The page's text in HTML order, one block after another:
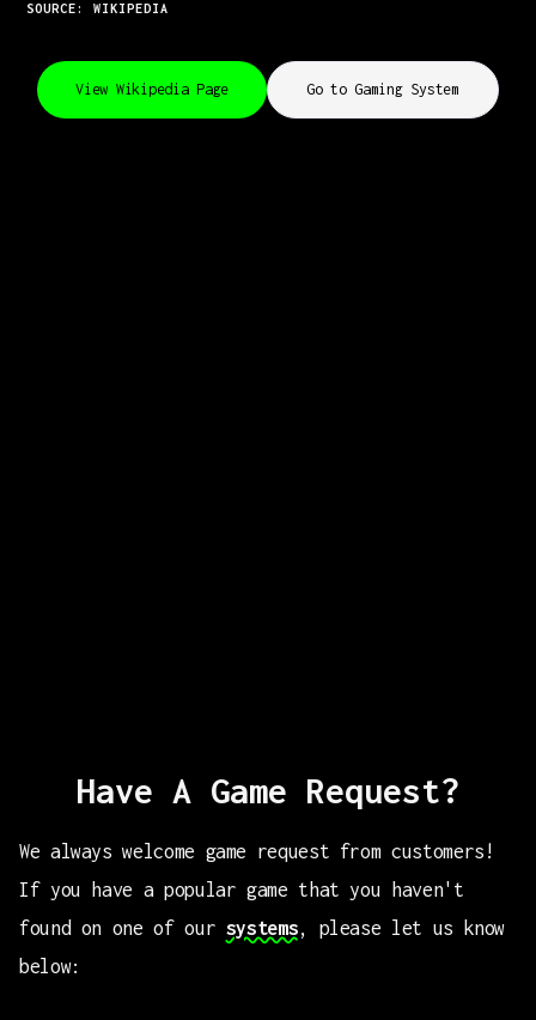
SOURCE: WIKIPEDIA
View Wikipedia Page Go to Gaming System
Have A Game Request?
We always welcome game request from customers!
If you have a popular game that you haven't
found on one of our systems, please let us know
below: